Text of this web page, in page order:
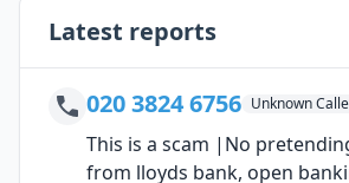
Latest reports
020 3824 6756 Unknown
This is a scam |No
from lloyds bank, open